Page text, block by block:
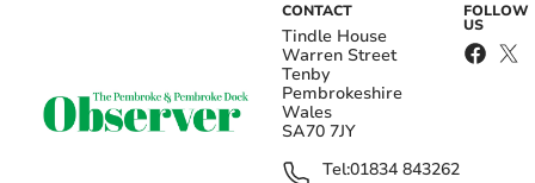
CONTACT
Tindle House
Warren Street
Tenby
Pembrokeshire
Wales
SA70 7JY
Tel:01834 843262
FOLLOW
US